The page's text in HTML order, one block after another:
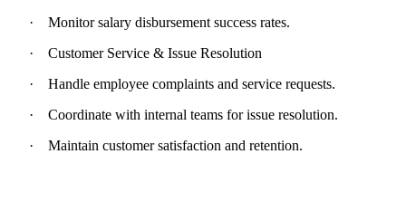
·
Monitor salary disbursement success rates.
·
Customer Service & Issue Resolution
·
Handle employee complaints and service requests.
·
Coordinate with internal teams for issue resolution.
·
Maintain customer satisfaction and retention.